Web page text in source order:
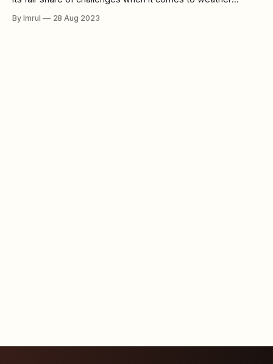
occurrence, has the potential to drastically alter the course
By Imrul 28 Aug 2023